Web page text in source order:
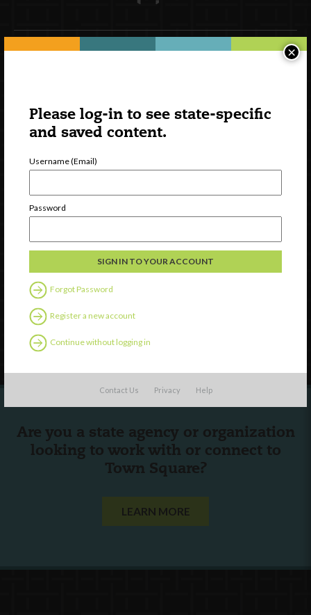
Please log-in to see state-specific
and saved content.
Username (Email)
Password
Forgot Password
Register a new account
Continue without logging in
Contact Us Privacy Help
×
Watch
Contact Us
Follow Us
Are you a state agency or organization
looking to work with or connect to
Town Square?
LEARN MORE